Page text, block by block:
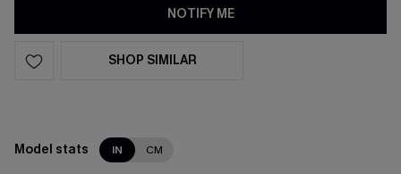
NOTIFY ME
SHOP SIMILAR
Model stats IN CM